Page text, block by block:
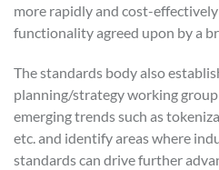
more rapidly and cost-
functionality agreed upon by a
The standards body also
planning/strategy working
emerging trends such as
etc. and identify areas where
standards can drive further